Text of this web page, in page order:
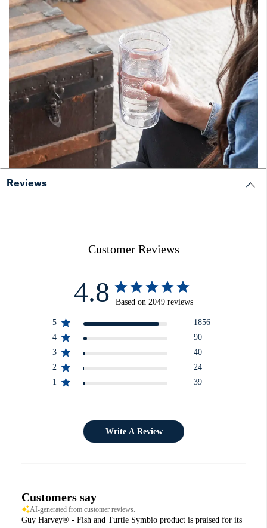
Reviews
Customer Reviews
4.8 Based on 2049 reviews
5
1856
4
90
3
40
2
24
1
39
Write A Review
Customers say
AI-generated from customer reviews.
Guy Harvey® - Fish and Turtle Symbio product is praised for its